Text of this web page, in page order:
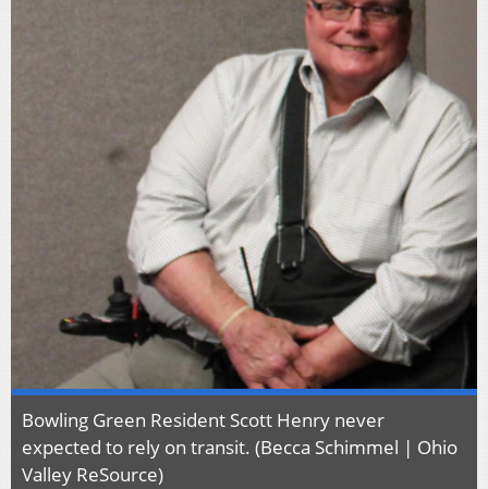
Bowling Green Resident Scott Henry never
expected to rely on transit. (Becca Schimmel | Ohio
Valley ReSource)